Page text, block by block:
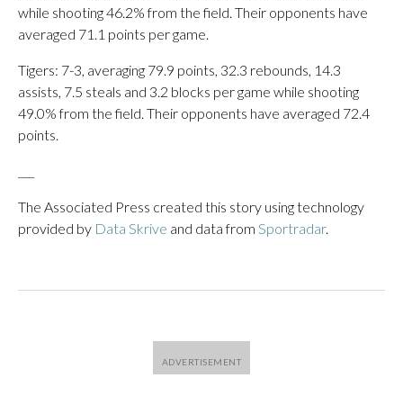
while shooting 46.2% from the field. Their opponents have
averaged 71.1 points per game.
Tigers: 7-3, averaging 79.9 points, 32.3 rebounds, 14.3
assists, 7.5 steals and 3.2 blocks per game while shooting
49.0% from the field. Their opponents have averaged 72.4
points.
The Associated Press created this story using technology
provided by Data Skrive and data from Sportradar.